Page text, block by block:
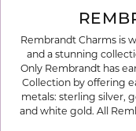
Rembrandt Charms is
and a stunning
Only Rembrandt has
Collection by offering
metals: sterling silver,
and white gold. All